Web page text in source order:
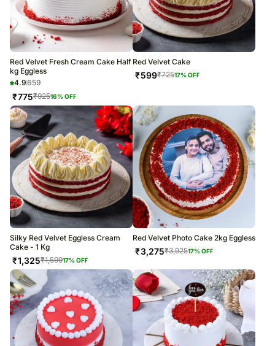
Red Velvet Fresh Cream Cake Half
kg Eggless
4.9659
₹775₹92516% OFF
Red Velvet Cake
₹599₹72517% OFF
Silky Red Velvet Eggless Cream
Cake - 1 Kg
₹1,325₹1,59917% OFF
Red Velvet Photo Cake 2kg Eggless
₹3,275₹3,92517% OFF